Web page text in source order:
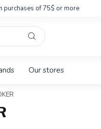
purchases of 75$ or more
down
Our stores